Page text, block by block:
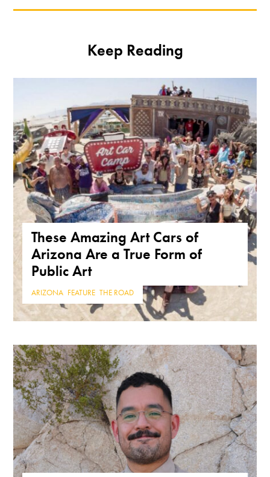
Keep Reading
These Amazing Art Cars of
Arizona Are a True Form of
Public Art
ARIZONA FEATURE ,THE ROAD